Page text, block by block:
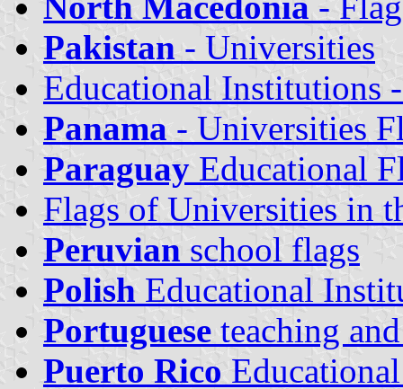
Pakistan - Universities
Educational Institutions
Panama - Universities
Paraguay Educational
Flags of Universities in
Peruvian school flags
Polish Educational
Portuguese teaching
Puerto Rico